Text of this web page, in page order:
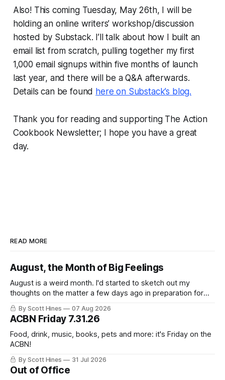
Also! This coming Tuesday, May 26th, I will be
holding an online writers’ workshop/discussion
hosted by Substack. I’ll talk about how I built an
email list from scratch, pulling together my first
1,000 email signups within five months of launch
last year, and there will be a Q&A afterwards.
Details can be found here on Substack’s blog.
Thank you for reading and supporting The Action
Cookbook Newsletter; I hope you have a great
day.
READ MORE
August, the Month of Big Feelings
August is a weird month. I'd started to sketch out my
thoughts on the matter a few days ago in preparation for
this week's newsletter, and then realized that I'd expressed
nearly the same sentiment here almost exactly one year
ago: August stinks. I
By Scott Hines 07 Aug 2026
ACBN Friday 7.31.26
Food, drink, music, books, pets and more: it's Friday on the
ACBN!
By Scott Hines 31 Jul 2026
Out of Office